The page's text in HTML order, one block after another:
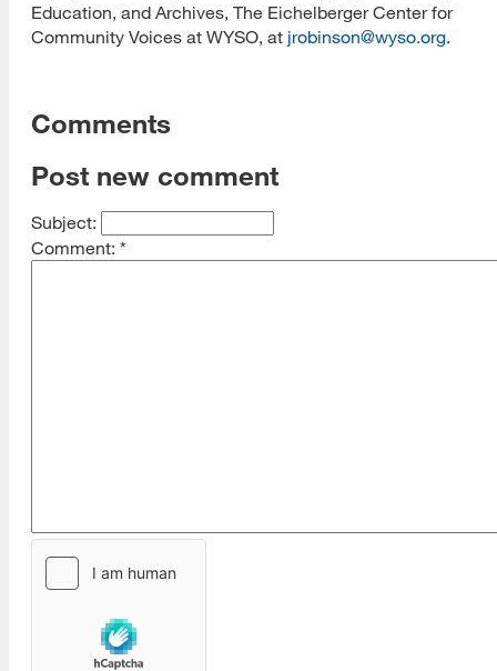
Education, and Archives, The Eichelberger Center for
Community Voices at WYSO, at jrobinson@wyso.org.
Comments
Post new comment
Subject:
Comment: *
[top]
About Us
Read More